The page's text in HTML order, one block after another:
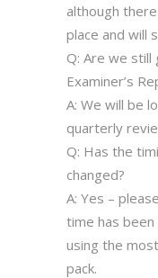
although
place and will
Q: Are we
Examiner’s
A: We will be
quarterly
Q: Has the
changed?
A: Yes –
time has
using the
pack.